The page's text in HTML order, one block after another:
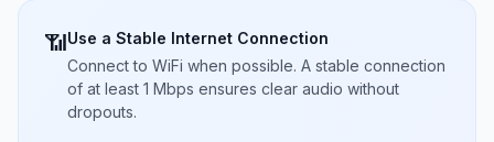
📶Use a Stable Internet Connection
Connect to WiFi when possible. A stable connection
of at least 1 Mbps ensures clear audio without
dropouts.